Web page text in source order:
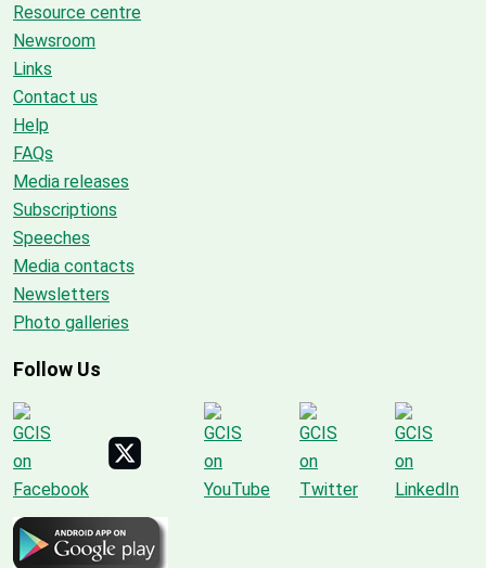
Resource centre
Newsroom
Links
Contact us
Help
FAQs
Media releases
Subscriptions
Speeches
Media contacts
Newsletters
Photo galleries
Follow Us